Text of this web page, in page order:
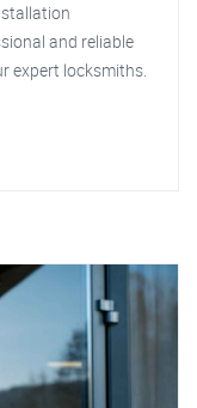
and reliable
expert locksmiths.